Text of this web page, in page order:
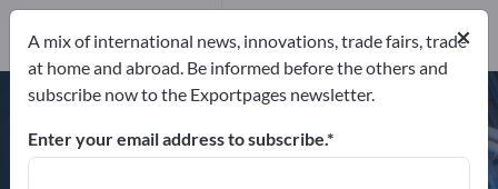
Phone
×
A mix of international news, innovations, trade fairs, trade
at home and abroad. Be informed before the others and
subscribe now to the Exportpages newsletter.
Enter your email address to subscribe.